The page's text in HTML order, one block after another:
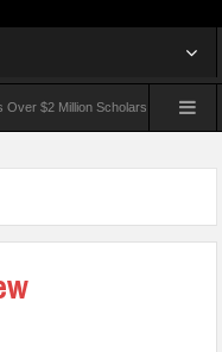
Million Scholarships To 18 Nigerian